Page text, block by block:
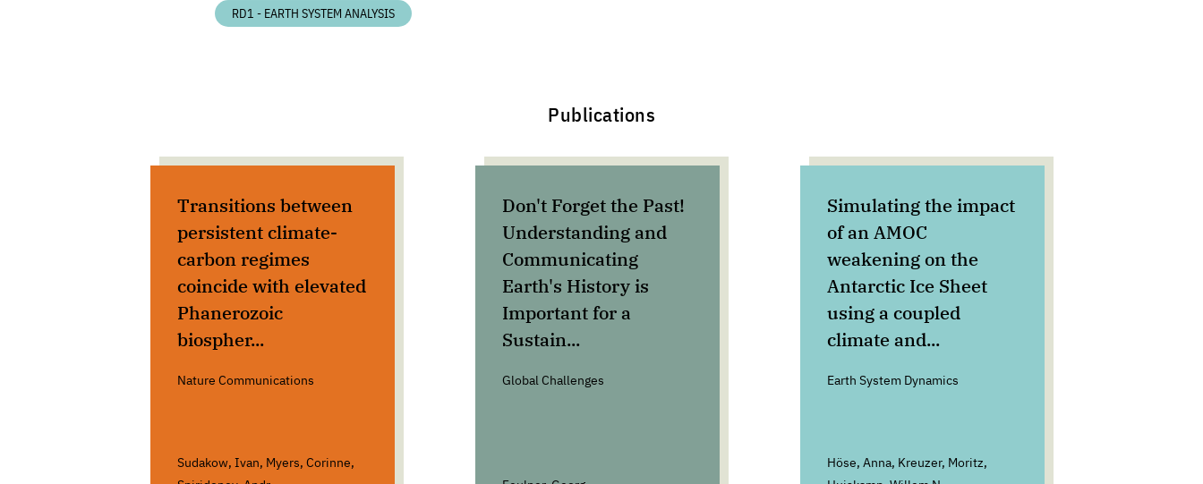
RD1 - EARTH SYSTEM ANALYSIS
Publications
Transitions between
persistent climate-
carbon regimes
coincide with elevated
Phanerozoic
biospher...
Nature Communications
Sudakow, Ivan, Myers, Corinne,
Don't Forget the Past!
Understanding and
Communicating
Earth's History is
Important for a
Sustain...
Global Challenges
Simulating the impact
of an AMOC
weakening on the
Antarctic Ice Sheet
using a coupled
climate and...
Earth System Dynamics
Höse, Anna, Kreuzer, Moritz,